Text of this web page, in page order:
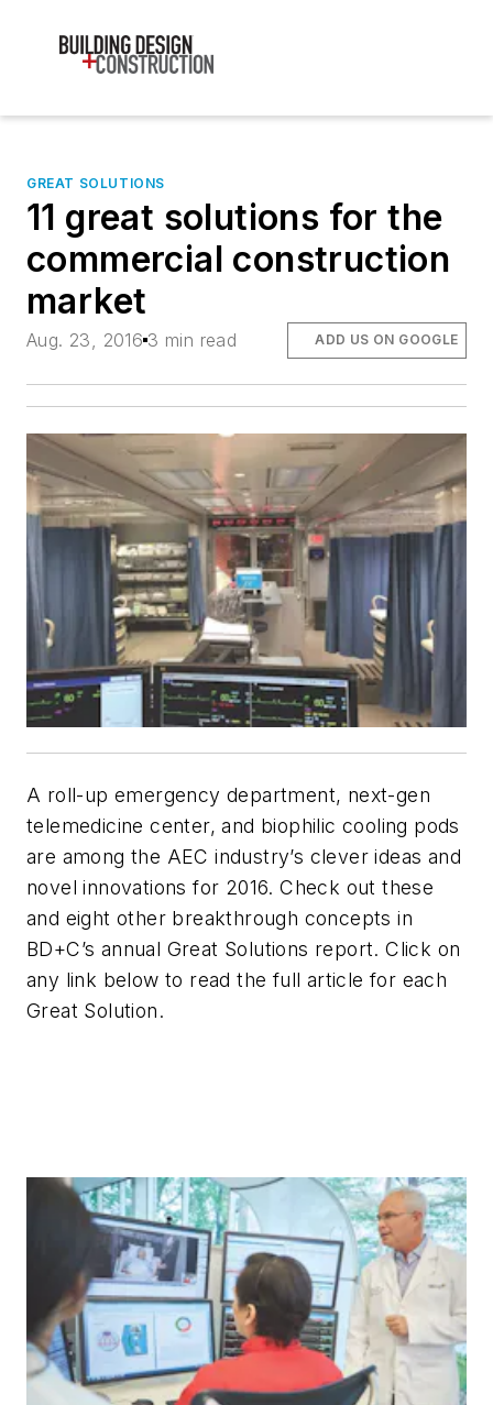
GREAT SOLUTIONS
11 great solutions for the
commercial construction
market
Aug. 23, 2016 3 min read ADD US ON GOOGLE
A roll-up emergency department, next-gen
telemedicine center, and biophilic cooling pods
are among the AEC industry’s clever ideas and
novel innovations for 2016. Check out these
and eight other breakthrough concepts in
BD+C’s annual Great Solutions report. Click on
any link below to read the full article for each
Great Solution.